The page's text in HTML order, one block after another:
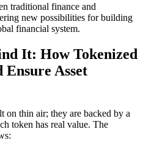
traditional finance and
new possibilities for building
financial system.
It: How Tokenized
Ensure Asset
on thin air; they are backed by a
token has real value. The